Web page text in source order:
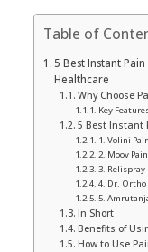
Table of
5 Best Instant
Healthcare
Why Choose
Key
5 Best Instant
1. Volini
2. Moov
3. Relispray
4. Dr. Ortho
5.
In Short
Benefits of
How to Use